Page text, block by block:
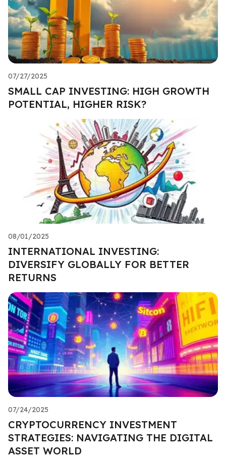
07/27/2025
SMALL CAP INVESTING: HIGH GROWTH
POTENTIAL, HIGHER RISK?
08/01/2025
INTERNATIONAL INVESTING:
DIVERSIFY GLOBALLY FOR BETTER
RETURNS
07/24/2025
CRYPTOCURRENCY INVESTMENT
STRATEGIES: NAVIGATING THE DIGITAL
ASSET WORLD